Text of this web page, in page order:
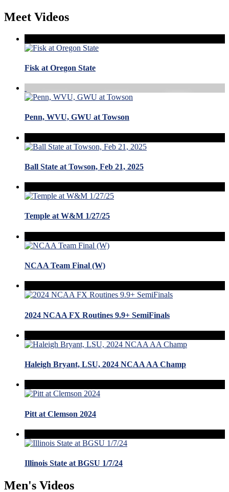
Meet Videos
Fisk at Oregon State
Penn, WVU, GWU at Towson
Ball State at Towson, Feb 21, 2025
Temple at W&M 1/27/25
NCAA Team Final (W)
2024 NCAA FX Routines 9.9+ SemiFinals
Haleigh Bryant, LSU, 2024 NCAA AA Champ
Pitt at Clemson 2024
Illinois State at BGSU 1/7/24
Men's Videos